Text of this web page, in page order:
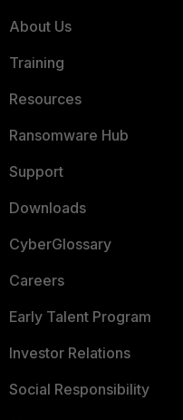
About Us
Training
Resources
Ransomware Hub
Support
Downloads
CyberGlossary
Careers
Early Talent Program
Investor Relations
Social Responsibility